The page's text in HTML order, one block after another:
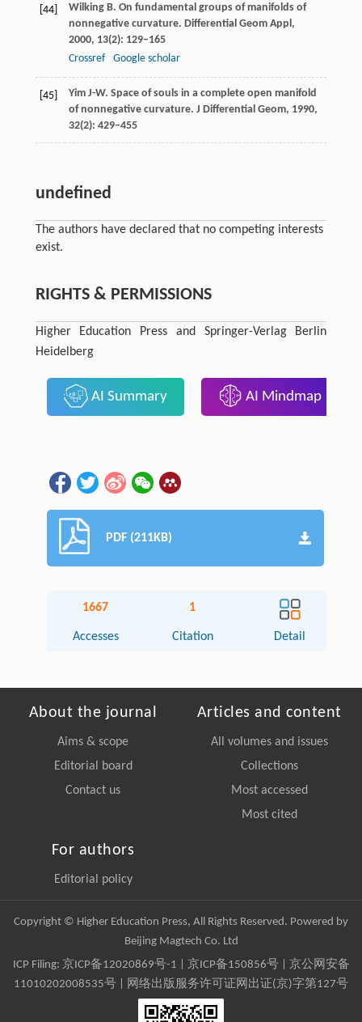
[44] Wilking B. On fundamental groups of manifolds of
nonnegative curvature. Differential Geom Appl ,
2000, 13(2): 129–165
Crossref
Google scholar
[45] Yim J-W. Space of souls in a complete open manifold
of nonnegative curvature. J Differential Geom, 1990,
32(2): 429–455
undefined
The authors have declared that no competing interests
exist.
RIGHTS & PERMISSIONS
Higher Education Press and Springer-Verlag Berlin
Heidelberg
AI Summary AI Mindmap
PDF (211KB)
1667
Accesses
1
Citation Detail
About the journal
Aims & scope
Editorial board
Contact us
Articles and content
All volumes and issues
Collections
Most accessed
Most cited
For authors
Editorial policy
Copyright © Higher Education Press, All Rights Reserved. Powered by
Beijing Magtech Co. Ltd
ICP Filing: 京ICP备12020869号-1 京ICP备150856号| 京公网安备
11010202008535号 | 网络出版服务许可证网出证(京)字第127号